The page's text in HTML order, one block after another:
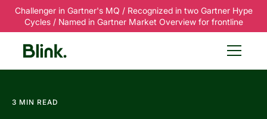
Challenger in Gartner's MQ / Recognized in two Gartner Hype
Cycles / Named in Gartner Market Overview for frontline
3 MIN READ